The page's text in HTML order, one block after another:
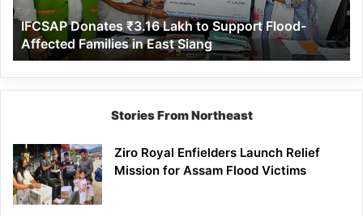
Affected
Families
in
East
Siang
IFCSAP Donates ₹3.16 Lakh to Support Flood-
Affected Families in East Siang
Stories From Northeast
Ziro Royal Enfielders Launch Relief
Mission for Assam Flood Victims